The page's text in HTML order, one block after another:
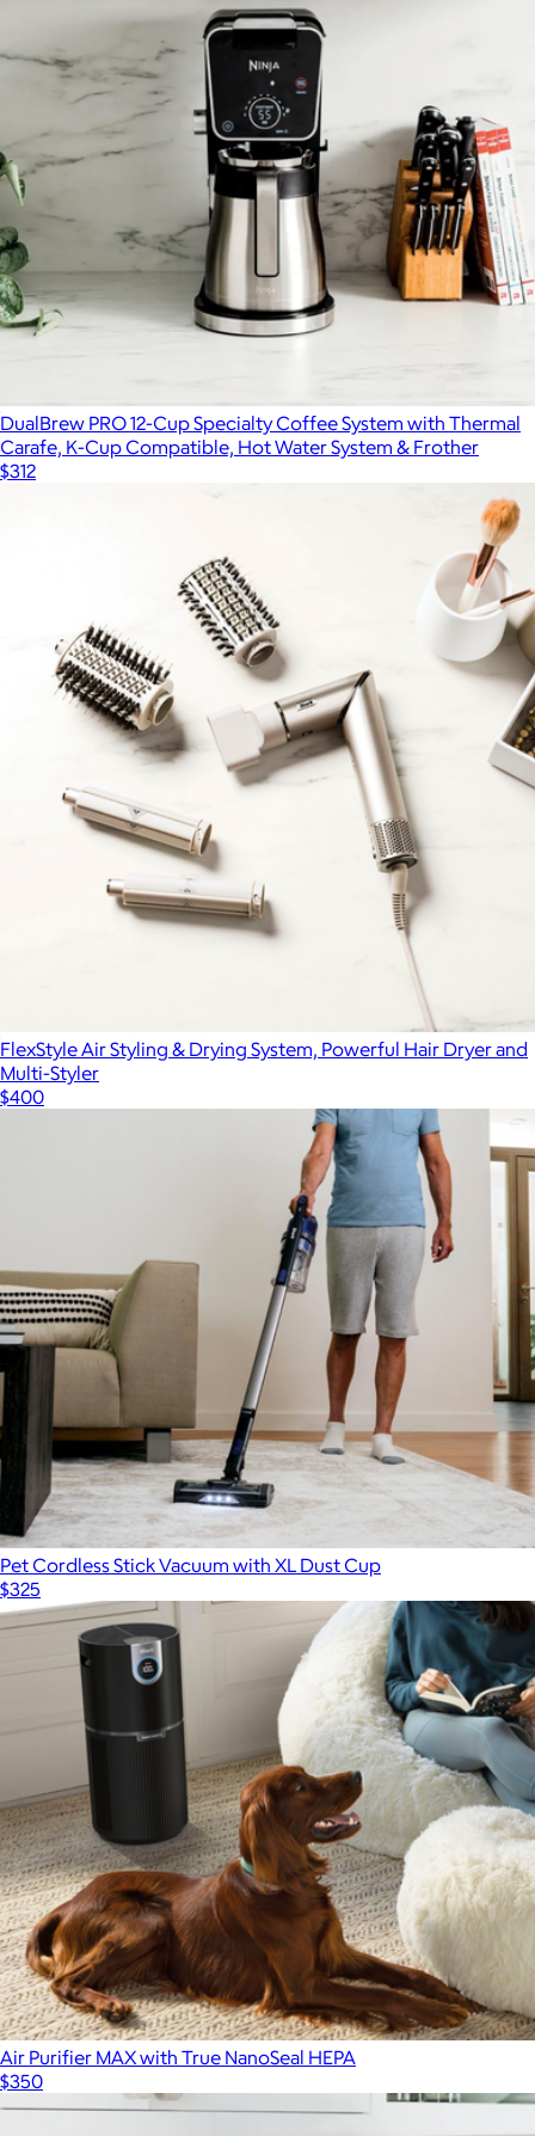
DualBrew PRO 12-Cup Specialty Coffee System with Thermal
Carafe, K-Cup Compatible, Hot Water System & Frother
$312
FlexStyle Air Styling & Drying System, Powerful Hair Dryer and
Multi-Styler
$400
Pet Cordless Stick Vacuum with XL Dust Cup
$325
Air Purifier MAX with True NanoSeal HEPA
$350